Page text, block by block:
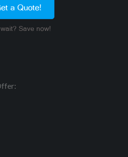
a Quote!
Save now!